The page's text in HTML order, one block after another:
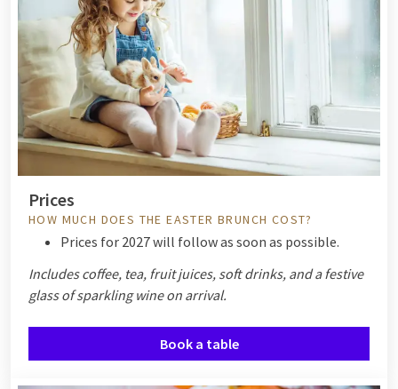
Prices
HOW MUCH DOES THE EASTER BRUNCH COST?
Prices for 2027 will follow as soon as possible.
Includes coffee, tea, fruit juices, soft drinks, and a festive
glass of sparkling wine on arrival.
Book a table